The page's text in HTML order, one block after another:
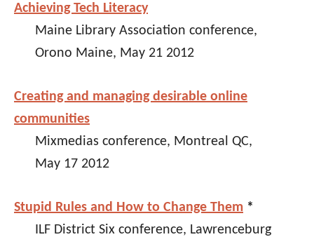
Achieving Tech Literacy
Maine Library Association conference,
Orono Maine, May 21 2012
Creating and managing desirable online
communities
Mixmedias conference, Montreal QC,
May 17 2012
Stupid Rules and How to Change Them *
ILF District Six conference, Lawrenceburg